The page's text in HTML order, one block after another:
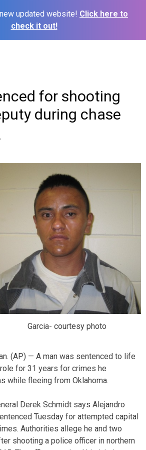
updated website! Click here to
check it out!
for shooting
during chase
Garcia- courtesy photo
(AP) — A man was sentenced to life
for 31 years for crimes he
while fleeing from Oklahoma.
Derek Schmidt says Alejandro
Tuesday for attempted capital
Authorities allege he and two
shooting a police officer in northern